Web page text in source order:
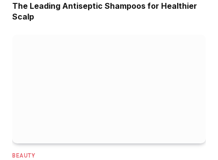
The Leading Antiseptic Shampoos for Healthier
Scalp
BEAUTY